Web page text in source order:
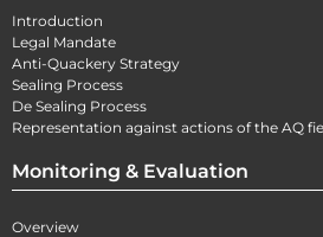
Introduction
Legal Mandate
Anti-Quackery Strategy
Sealing Process
De Sealing Process
Representation against actions of the AQ
Monitoring & Evaluation
Overview